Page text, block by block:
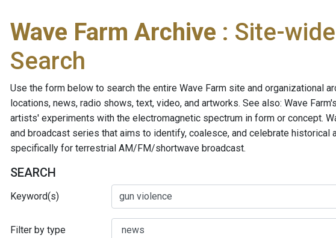
Wave Farm Archive : Site-
Search
Use the form below to search the entire Wave Farm site and organizational
locations, news, radio shows, text, video, and artworks. See also: Wave Farm's
artists' experiments with the electromagnetic spectrum in form or concept.
and broadcast series that aims to identify, coalesce, and celebrate historical
specifically for terrestrial AM/FM/shortwave broadcast.
SEARCH
Keyword(s)
Filter by type